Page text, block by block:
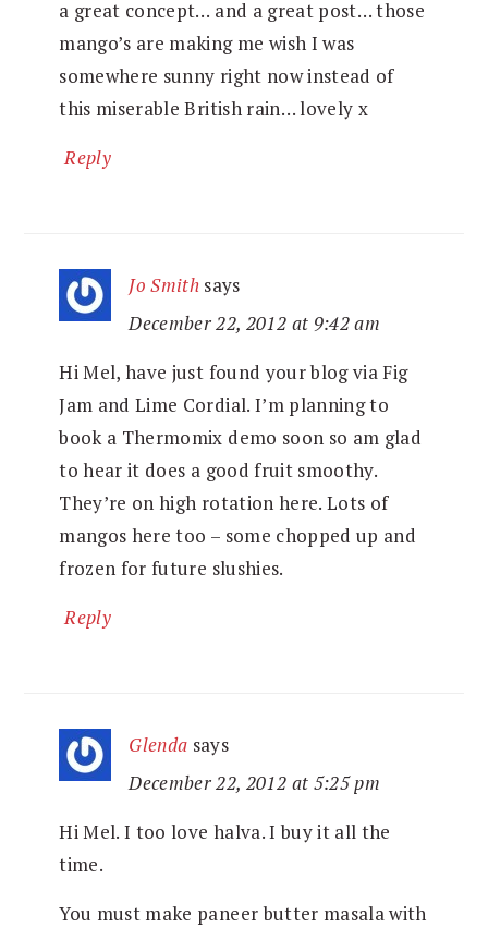
a great concept… and a great post… those
mango’s are making me wish I was
somewhere sunny right now instead of
this miserable British rain… lovely x
Reply
Jo Smith says
December 22, 2012 at 9:42 am
Hi Mel, have just found your blog via Fig
Jam and Lime Cordial. I’m planning to
book a Thermomix demo soon so am glad
to hear it does a good fruit smoothy.
They’re on high rotation here. Lots of
mangos here too – some chopped up and
frozen for future slushies.
Reply
Glenda says
December 22, 2012 at 5:25 pm
Hi Mel. I too love halva. I buy it all the
time.
You must make paneer butter masala with